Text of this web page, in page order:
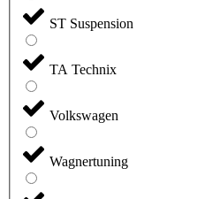
ST Suspension
TA Technix
Volkswagen
Wagnertuning